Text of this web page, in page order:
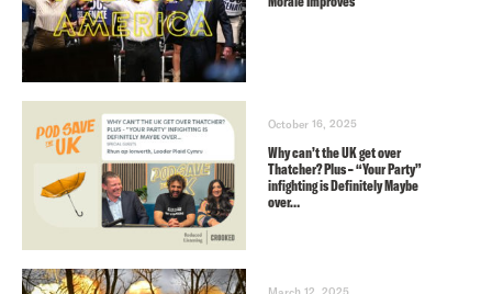
October 16, 2025
Why can’t the UK get over
Thatcher? Plus – “Your Party”
infighting is Definitely Maybe
over…